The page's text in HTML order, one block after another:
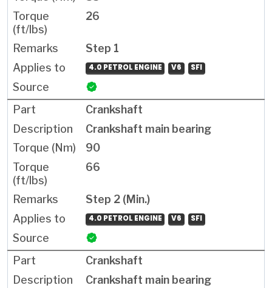
26
Step 1
4.0 PETROL ENGINE V6 SFI
Crankshaft
Crankshaft main bearing
90
66
Step 2 (Min.)
4.0 PETROL ENGINE V6 SFI
Crankshaft
Crankshaft main bearing